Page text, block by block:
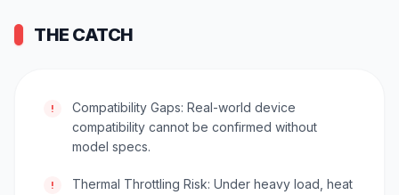
THE CATCH
!
Compatibility Gaps: Real-world device
compatibility cannot be confirmed without
model specs.
!
Thermal Throttling Risk: Under heavy load, heat